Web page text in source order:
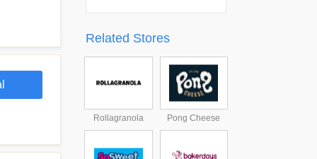
Related Stores
Rollagranola Pong Cheese